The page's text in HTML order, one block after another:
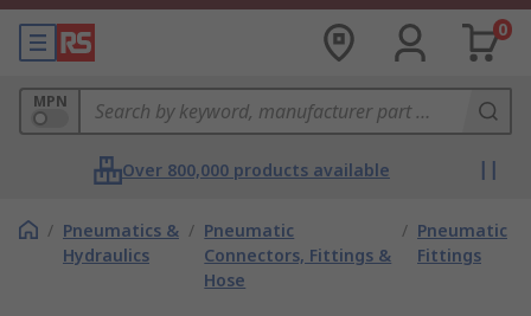
0
MPN
Over 800,000 products available
/ Pneumatics &
Hydraulics
/ Pneumatic
Connectors, Fittings &
Hose
/ Pneumatic
Fittings